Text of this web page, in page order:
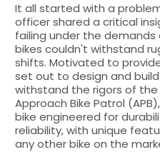
It all started with a
officer shared a critical
failing under the
bikes couldn't withstand
shifts. Motivated to
set out to design and
withstand the rigors of the
Approach Bike Patrol
bike engineered for
reliability, with unique
any other bike on the